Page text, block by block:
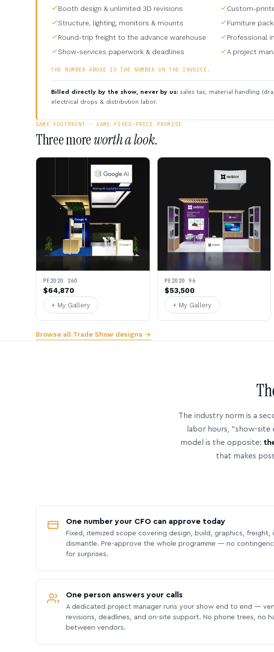
Booth design & unlimited 3D revisions
Custom-
Structure, lighting, monitors & mounts
Furniture
Round-trip freight to the advance warehouse
Professional
Show-services paperwork & deadlines
A project
THE NUMBER ABOVE IS THE NUMBER ON THE INVOICE.
Billed directly by the show, never by us: sales tax, material handling
electrical drops & distribution labor.
SAME FOOTPRINT · SAME FIXED-PRICE PROMISE
Three moreworth a look.
PE2020 260
$64,870
+ My Gallery
PE2020 96
$53,500
+ My Gallery
Browse all Trade Show designs →
The industry norm is a
labor hours, “show-
model is the opposite:
that makes
One number your CFO can approve today
Fixed, itemized scope covering design, build, graphics, freight,
dismantle. Pre-approve the whole programme — no
for surprises.
One person answers your calls
A dedicated project manager runs your show end to end —
revisions, deadlines, and on-site support. No phone trees, no
between vendors.